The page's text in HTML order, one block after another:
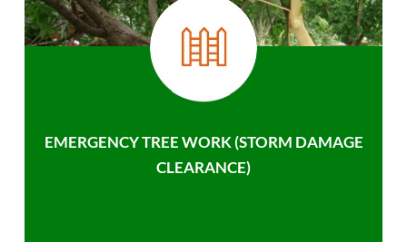
EMERGENCY TREE WORK (STORM DAMAGE
CLEARANCE)